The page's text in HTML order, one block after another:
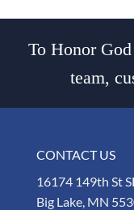
To Honor
team,
CONTACT US
16174 149th St
Big Lake, MN